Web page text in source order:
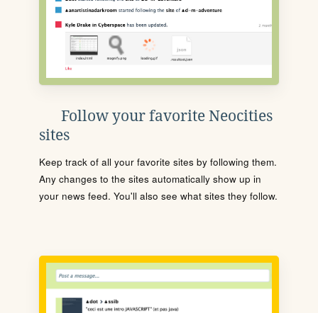
Follow your favorite Neocities
sites
Keep track of all your favorite sites by following them.
Any changes to the sites automatically show up in
your news feed. You'll also see what sites they follow.